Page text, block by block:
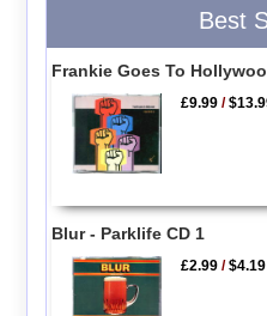
Best
Frankie Goes To
£9.99 /
Blur - Parklife CD 1
£2.99 /$4.19